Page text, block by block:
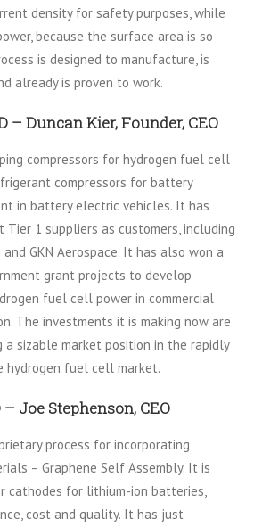
density for safety purposes, while
because the surface area is so
is designed to manufacture, is
already is proven to work.
– Duncan Kier, Founder, CEO
compressors for hydrogen fuel cell
compressors for battery
in battery electric vehicles. It has
1 suppliers as customers, including
and GKN Aerospace. It has also won a
grant projects to develop
fuel cell power in commercial
The investments it is making now are
a sizable market position in the rapidly
hydrogen fuel cell market.
Joe Stephenson, CEO
process for incorporating
– Graphene Self Assembly. It is
cathodes for lithium-ion batteries,
cost and quality. It has just